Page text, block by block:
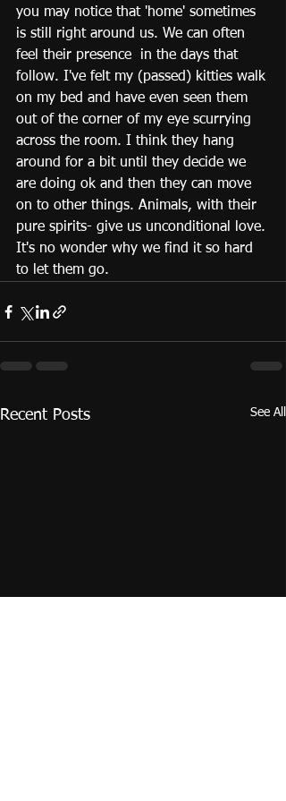
you may notice that 'home' sometimes
is still right around us. We can often
feel their presence  in the days that
follow. I've felt my (passed) kitties walk
on my bed and have even seen them
out of the corner of my eye scurrying
across the room. I think they hang
around for a bit until they decide we
are doing ok and then they can move
on to other things. Animals, with their
pure spirits- give us unconditional love.
It's no wonder why we find it so hard
to let them go.
Recent Posts See All